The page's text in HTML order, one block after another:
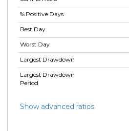
% Positive Days
Best Day
Worst Day
Largest Drawdown
Largest Drawdown
Period
Show advanced ratios